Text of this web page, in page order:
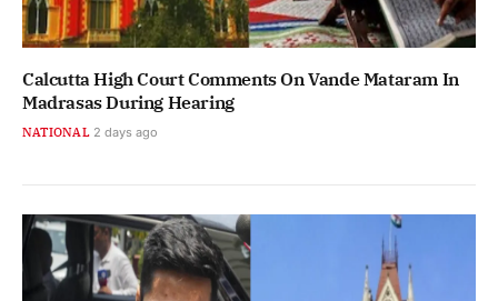
Calcutta High Court Comments On Vande Mataram In
Madrasas During Hearing
NATIONAL 2 days ago